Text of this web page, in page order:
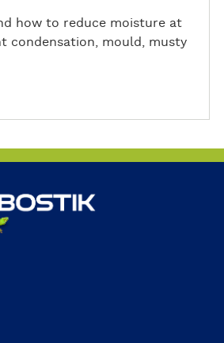
how to reduce moisture at
condensation, mould, musty